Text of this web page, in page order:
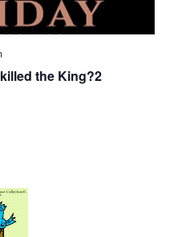
the King?2